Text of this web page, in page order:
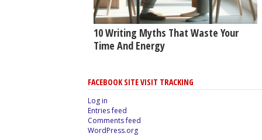
10 Writing Myths That Waste Your
Time And Energy
FACEBOOK SITE VISIT TRACKING
Log in
Entries feed
Comments feed
WordPress.org